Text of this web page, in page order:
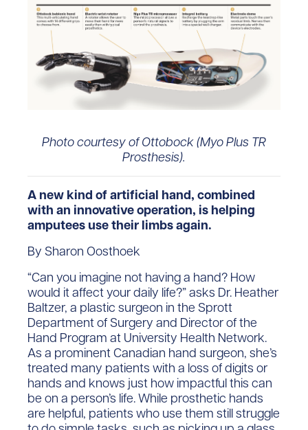
Photo courtesy of Ottobock (Myo Plus TR
Prosthesis).
A new kind of artificial hand, combined
with an innovative operation, is helping
amputees use their limbs again.
By Sharon Oosthoek
“Can you imagine not having a hand? How
would it affect your daily life?” asks Dr. Heather
Baltzer, a plastic surgeon in the Sprott
Department of Surgery and Director of the
Hand Program at University Health Network.
As a prominent Canadian hand surgeon, she’s
treated many patients with a loss of digits or
hands and knows just how impactful this can
be on a person’s life. While prosthetic hands
are helpful, patients who use them still struggle